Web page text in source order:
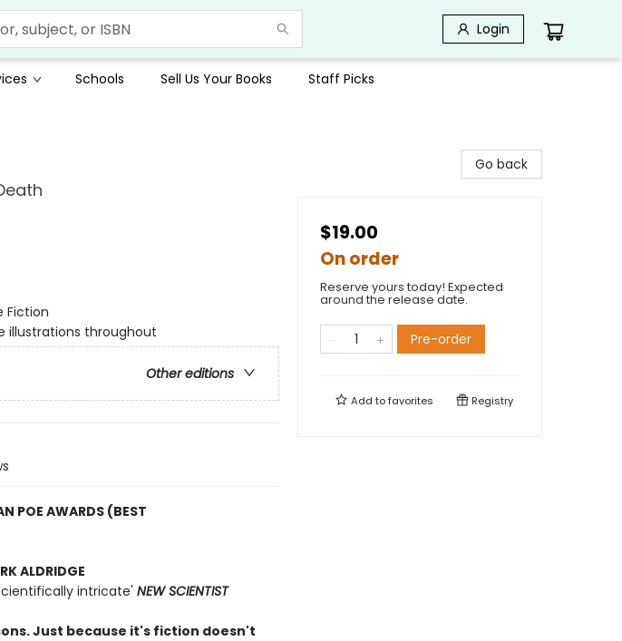
Login
Schools Sell Us Your Books Staff Picks
Fiction
illustrations throughout
Other editions
POE AWARDS (BEST
ALDRIDGE
intricate' NEW SCIENTIST
Just because it's fiction doesn't
Go back
$19.00
On order
Reserve yours today! Expected
around the release date.
Pre-order
Add tofavorites Registry